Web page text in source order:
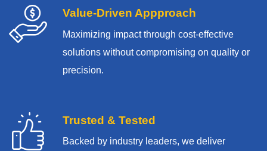
Value-Driven Appproach
Maximizing impact through cost-effective
solutions without compromising on quality or
precision.
Trusted & Tested
Backed by industry leaders, we deliver